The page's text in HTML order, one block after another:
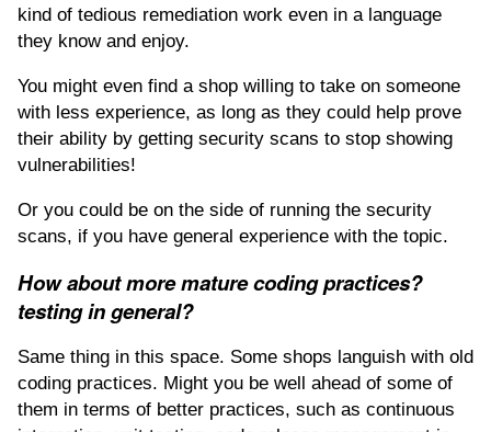
kind of tedious remediation work even in a language
they know and enjoy.
You might even find a shop willing to take on someone
with less experience, as long as they could help prove
their ability by getting security scans to stop showing
vulnerabilities!
Or you could be on the side of running the security
scans, if you have general experience with the topic.
How about more mature coding practices?
testing in general?
Same thing in this space. Some shops languish with old
coding practices. Might you be well ahead of some of
them in terms of better practices, such as continuous